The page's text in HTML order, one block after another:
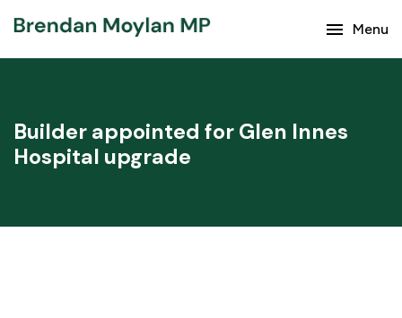
menu Menu
Builder appointed for Glen Innes
Hospital upgrade
Keep up with the latest news from Brendan Moylan